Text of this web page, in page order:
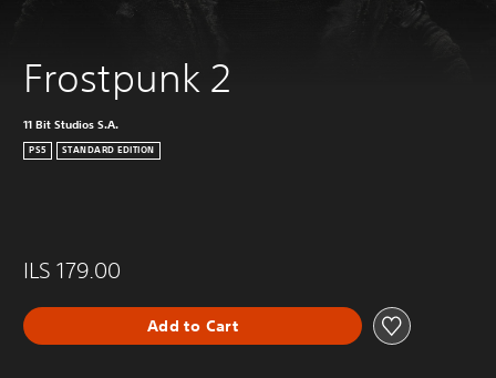
Frostpunk 2
11 Bit Studios S.A.
PS5 STANDARD EDITION
ILS 179.00
Add to Cart